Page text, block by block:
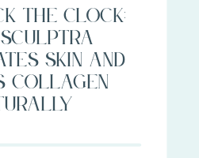
the Clock:
Skin and
Collagen